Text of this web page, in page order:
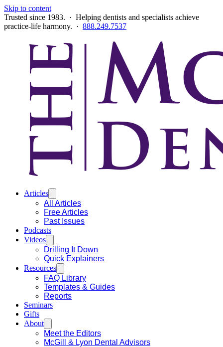
Skip to content
Trusted since 1983. · Helping dentists and specialists achieve
practice-life harmony. · 888.249.7537
Articles
All Articles
Free Articles
Past Issues
Podcasts
Videos
Drilling It Down
Quick Explainers
Resources
FAQ Library
Templates & Guides
Reports
Seminars
Gifts
About
Meet the Editors
McGill & Lyon Dental Advisors